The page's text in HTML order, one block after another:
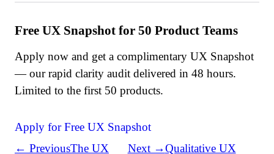
Free UX Snapshot for 50 Product Teams
Apply now and get a complimentary UX Snapshot
— our rapid clarity audit delivered in 48 hours.
Limited to the first 50 products.
Apply for Free UX Snapshot
← PreviousThe UX
Next →Qualitative UX